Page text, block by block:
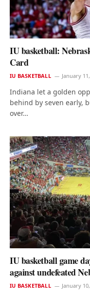
IU basketball:
Card
IU BASKETBALL January
Indiana let a golden
behind by seven early,
over…
IU basketball game
against undefeated
IU BASKETBALL January